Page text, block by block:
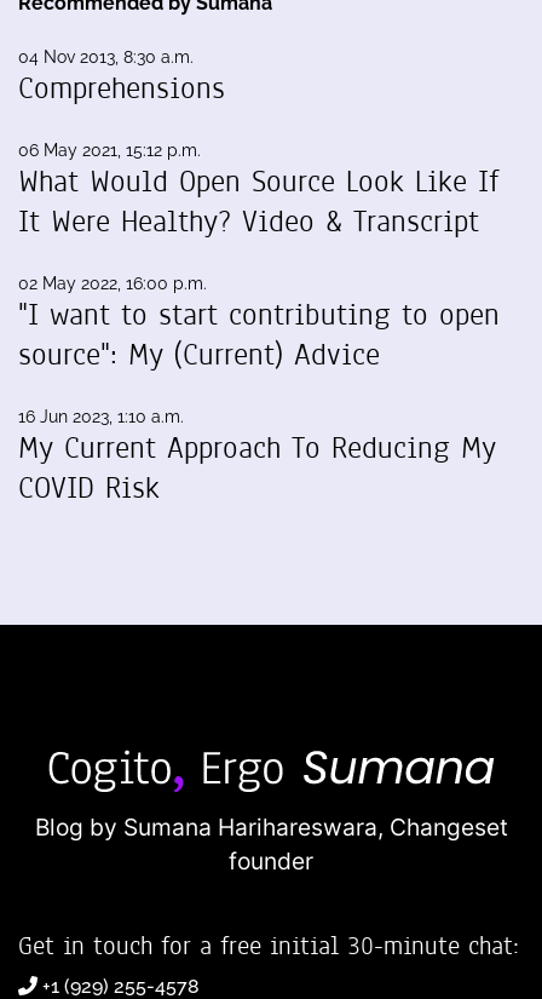
04 Nov 2013, 8:30 a.m.
Comprehensions
06 May 2021, 15:12 p.m.
What Would Open Source Look Like If
It Were Healthy? Video & Transcript
02 May 2022, 16:00 p.m.
"I want to start contributing to open
source": My (Current) Advice
16 Jun 2023, 1:10 a.m.
My Current Approach To Reducing My
COVID Risk
Blog by Sumana Harihareswara, Changeset
founder
Get in touch for a free initial 30-minute chat:
+1 (929) 255-4578